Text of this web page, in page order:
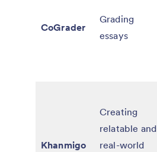
CoGrader
Grading
essays
Khanmigo
Creating
relatable and
real-world